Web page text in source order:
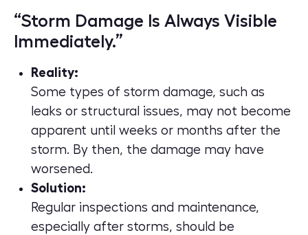
“Storm Damage Is Always Visible
Immediately.”
Reality:
Some types of storm damage, such as
leaks or structural issues, may not become
apparent until weeks or months after the
storm. By then, the damage may have
worsened.
Solution:
Regular inspections and maintenance,
especially after storms, should be